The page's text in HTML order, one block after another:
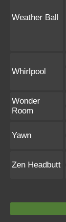
Weather Ball
Whirlpool
Wonder
Room
Yawn
Zen Headbutt